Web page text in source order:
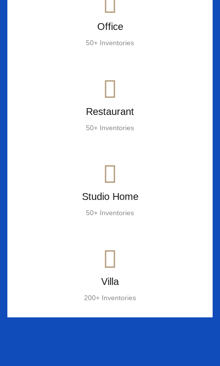
Office
50+ Inventories
Restaurant
50+ Inventories
Studio Home
50+ Inventories
Villa
200+ Inventories